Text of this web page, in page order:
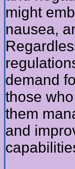
might
nausea,
demand
those
them
and